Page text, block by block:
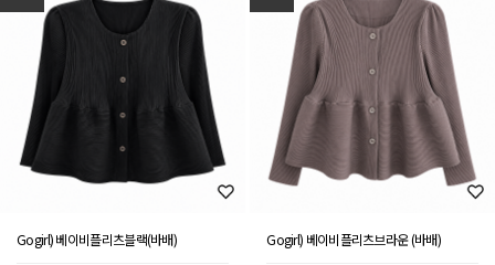
Gogirl) 베이비플리츠블랙(바배) Gogirl) 베이비플리츠브라운 (바배)